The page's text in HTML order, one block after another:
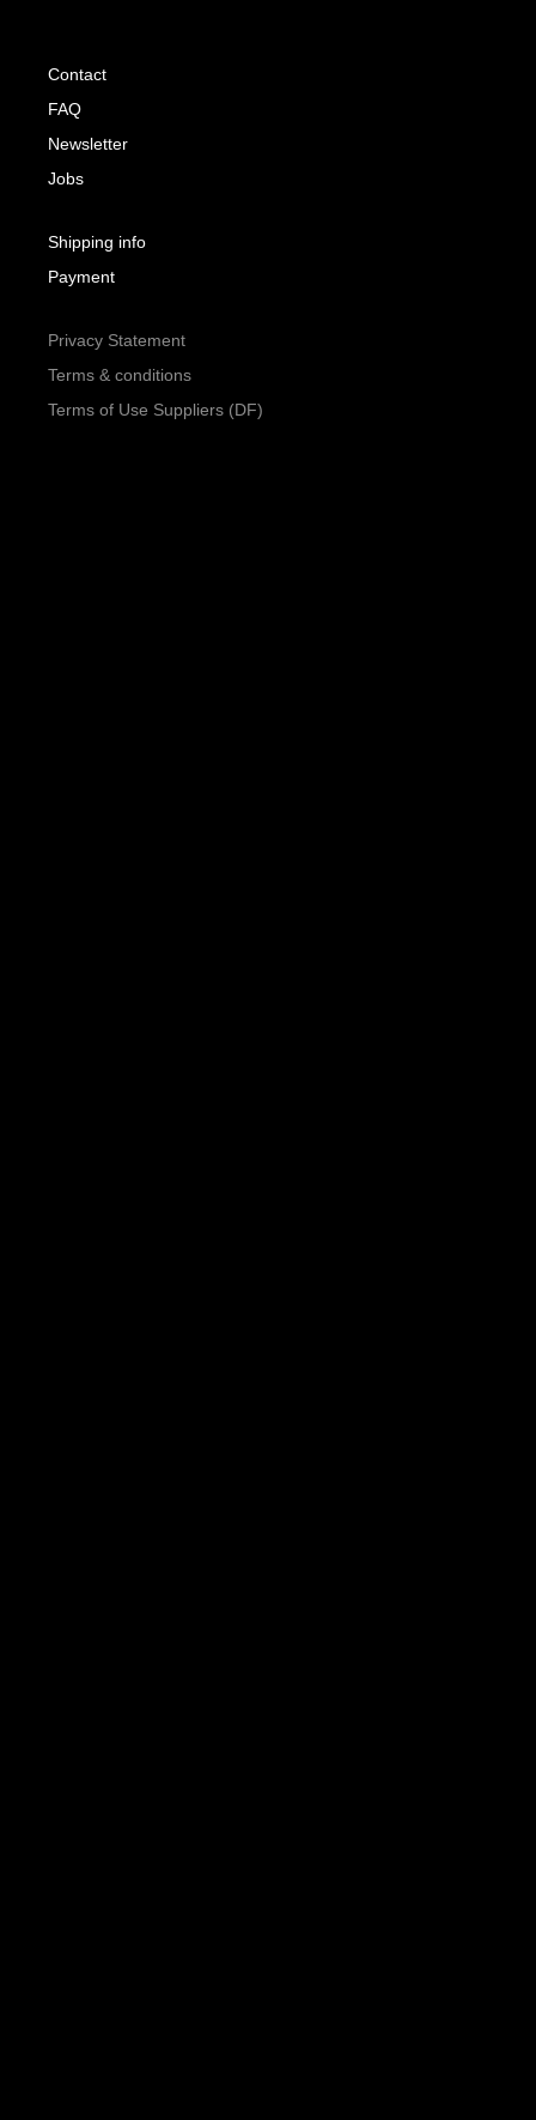
Contact
FAQ
Newsletter
Jobs
Shipping info
Payment
Privacy Statement
Terms & conditions
Terms of Use Suppliers (DF)